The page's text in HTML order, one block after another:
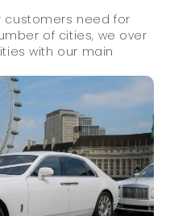
customers need for
of cities, we over
with our main